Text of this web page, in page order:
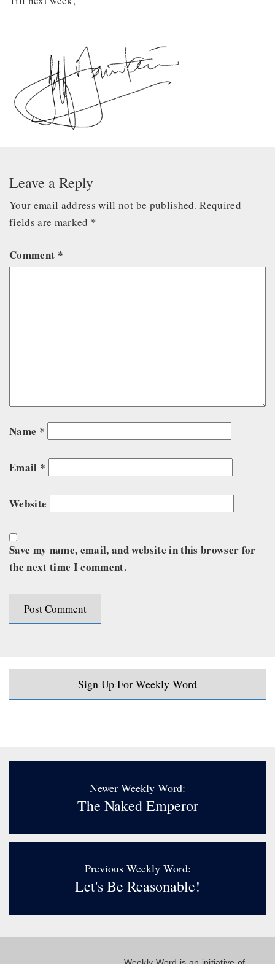
Leave a Reply
Your email address will not be published. Required
fields are marked *
Comment *
Name *
Email *
Website
Save my name, email, and website in this browser for
the next time I comment.
Sign Up For Weekly Word
Newer Weekly Word:
The Naked Emperor
Previous Weekly Word:
Let's Be Reasonable!